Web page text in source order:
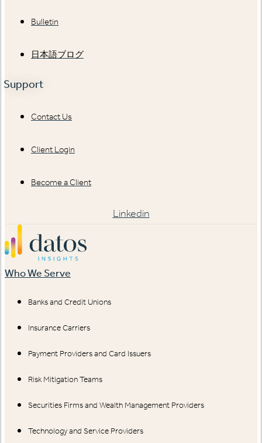
Bulletin
日本語ブログ
Support
Contact Us
Client Login
Become a Client
Linkedin
Who We Serve
Banks and Credit Unions
Insurance Carriers
Payment Providers and Card Issuers
Risk Mitigation Teams
Securities Firms and Wealth Management Providers
Technology and Service Providers